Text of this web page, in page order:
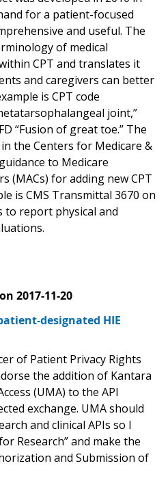
for a patient-focused
and useful. The
of medical
CPT and translates it
and caregivers can better
is CPT code
joint,”
“Fusion of great toe.” The
the Centers for Medicare &
to Medicare
(MACs) for adding new CPT
is CMS Transmittal 3670 on
to report physical and
on 2017-11-20
designated HIE
of Patient Privacy Rights
the addition of Kantara
(UMA) to the API
exchange. UMA should
and clinical APIs so I
Research” and make the
and Submission of